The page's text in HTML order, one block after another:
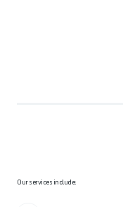
Our services include: